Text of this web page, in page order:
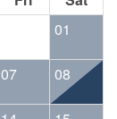
01
07 08